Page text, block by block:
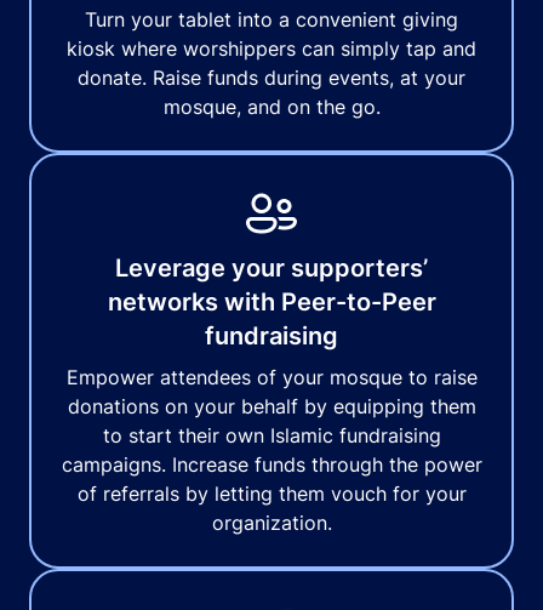
Turn your tablet into a convenient giving
kiosk where worshippers can simply tap and
donate. Raise funds during events, at your
mosque, and on the go.
Leverage your supporters’
networks with Peer-to-Peer
fundraising
Empower attendees of your mosque to raise
donations on your behalf by equipping them
to start their own Islamic fundraising
campaigns. Increase funds through the power
of referrals by letting them vouch for your
organization.